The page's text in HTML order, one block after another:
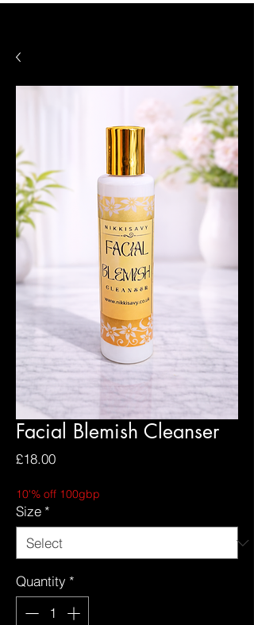
Facial Blemish Cleanser
£18.00Price
10'% off 100gbp
Size *
Quantity *